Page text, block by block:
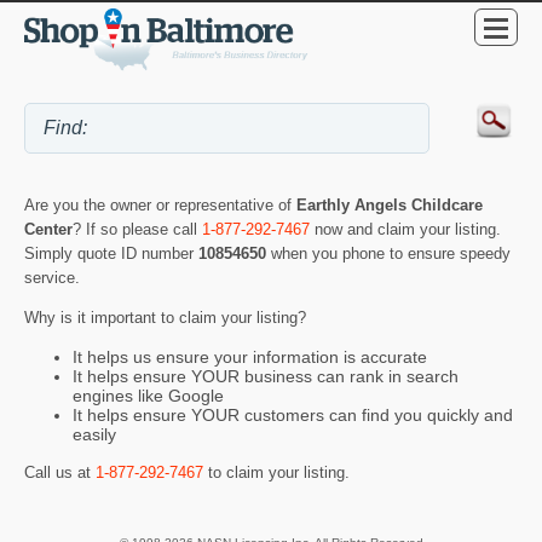
Are you the owner or representative of Earthly Angels Childcare
Center? If so please call 1-877-292-7467 now and claim your listing.
Simply quote ID number 10854650 when you phone to ensure speedy
service.
Why is it important to claim your listing?
It helps us ensure your information is accurate
It helps ensure YOUR business can rank in search
engines like Google
It helps ensure YOUR customers can find you quickly and
easily
Call us at 1-877-292-7467 to claim your listing.